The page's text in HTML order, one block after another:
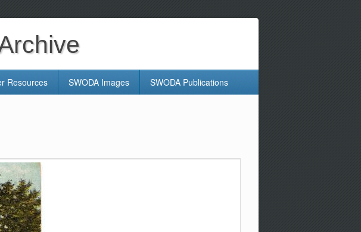
Resources SWODA Images SWODA Publications